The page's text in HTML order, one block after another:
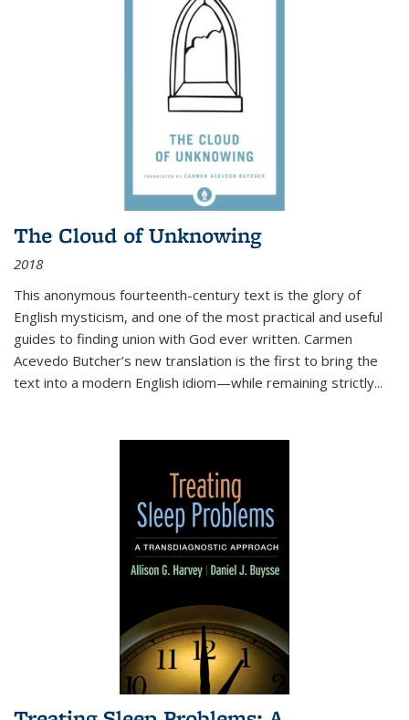
The Cloud of Unknowing
2018
This anonymous fourteenth-century text is the glory of
English mysticism, and one of the most practical and useful
guides to finding union with God ever written. Carmen
Acevedo Butcher’s new translation is the first to bring the
text into a modern English idiom—while remaining strictly...